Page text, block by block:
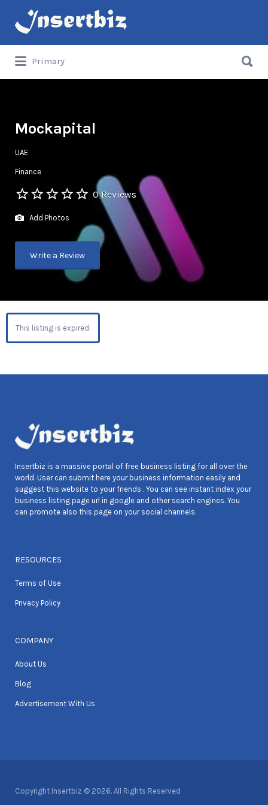
Search
for:
Primary
for:
Mockapital
UAE
Finance
0 Reviews
Add Photos
Write a Review
This listing is expired.
Insertbiz is a massive portal of free business listing for all over the
world. User can submit here your business information easily and
suggest this website to your friends . You can see instant index your
business listing page url in google and other search engines. You
can promote also this page on your social channels.
RESOURCES
Terms of Use
Privacy Policy
COMPANY
About Us
Blog
Advertisement With Us
Copyright Insertbiz © 2026. All Rights Reserved